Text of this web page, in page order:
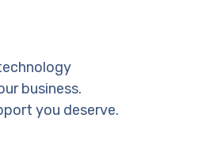
business.
you deserve.